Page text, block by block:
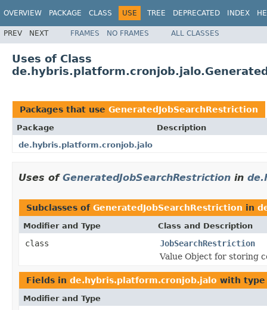
OVERVIEW PACKAGE CLASS USE TREE DEPRECATED INDEX
PREV NEXT FRAMES NO FRAMES ALL CLASSES
Uses of Class
Packages that use GeneratedJobSearchRestriction
Package
Description
de.hybris.platform.cronjob.jalo
Uses of GeneratedJobSearchRestriction in
Subclasses of GeneratedJobSearchRestriction in
Modifier and Type Class and Description
class
JobSearchRestriction
Value Object for storing
Fields in de.hybris.platform.cronjob.jalo with
Modifier and Type